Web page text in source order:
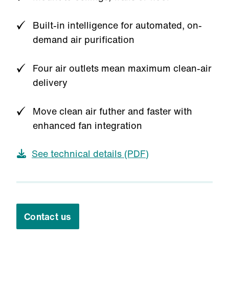
Built-in intelligence for automated, on-
demand air purification
Four air outlets mean maximum clean-air
delivery
Move clean air futher and faster with
enhanced fan integration
See technical details (PDF)
Contact us